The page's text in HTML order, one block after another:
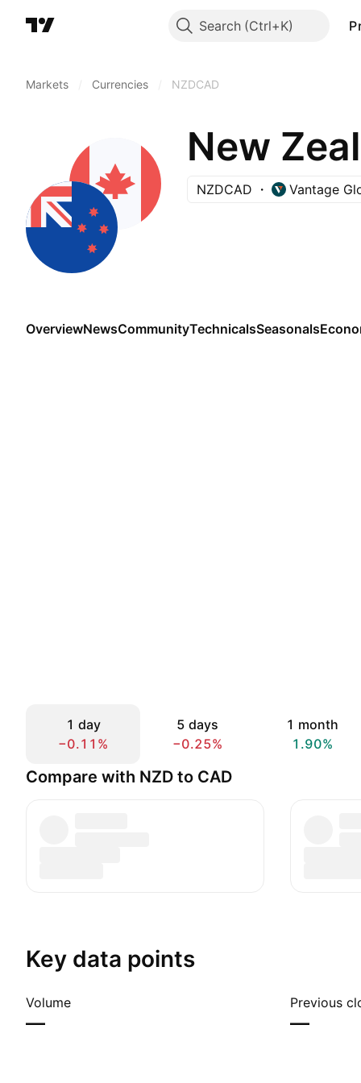
Search
Markets Currencies NZDCAD
New
NZDCAD Vantage
OverviewNewsCommunityTechnicalsSeasonals
1 day
−0.11%
5 days
−0.25%
1 month
1.90%
Compare with NZD to CAD
Key data points
Volume
—
Previous
—